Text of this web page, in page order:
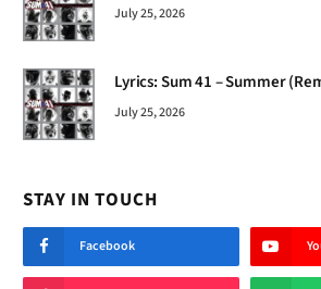
July 25, 2026
Lyrics: Sum 41 – Summer
July 25, 2026
STAY IN TOUCH
Facebook